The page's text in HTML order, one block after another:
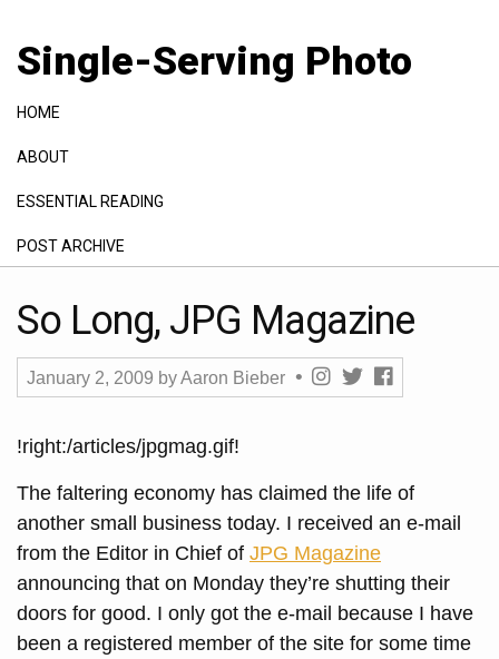
Single-Serving Photo
HOME
ABOUT
ESSENTIAL READING
POST ARCHIVE
So Long, JPG Magazine
January 2, 2009 byAaron Bieber
!right:/articles/jpgmag.gif!
The faltering economy has claimed the life of
another small business today. I received an e-mail
from the Editor in Chief of JPG Magazine
announcing that on Monday they’re shutting their
doors for good. I only got the e-mail because I have
been a registered member of the site for some time